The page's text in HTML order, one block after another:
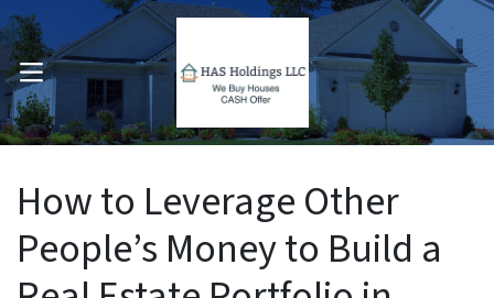
OPEN MENU
How to Leverage Other
People’s Money to Build a